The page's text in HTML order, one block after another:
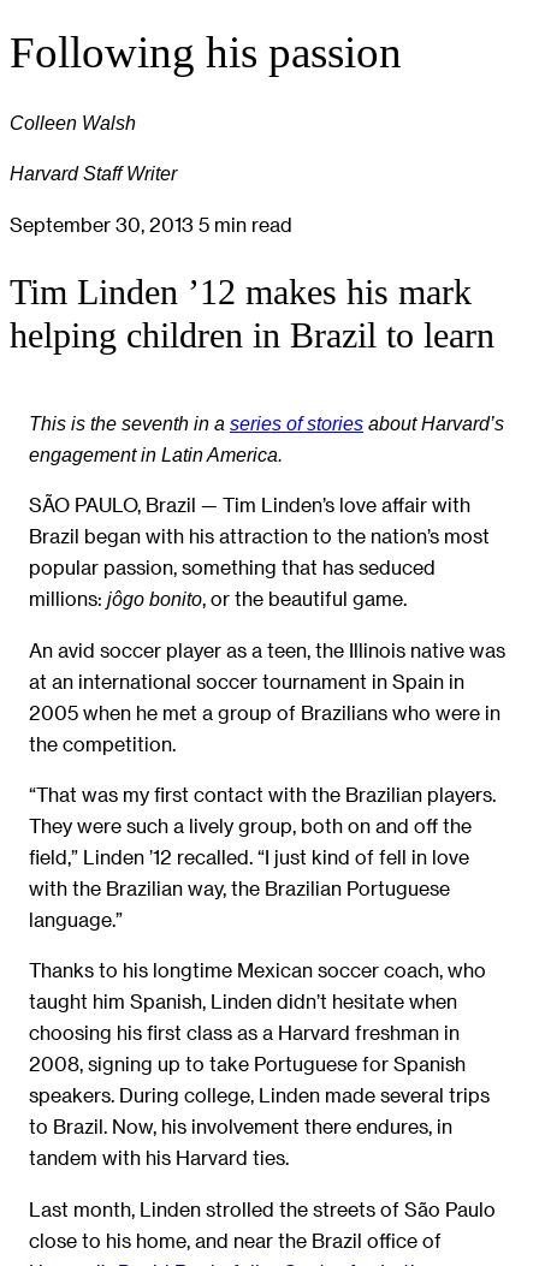
Following his passion
Colleen Walsh
Harvard Staff Writer
September 30, 2013 5 min read
Tim Linden ’12 makes his mark
helping children in Brazil to learn
This is the seventh in a series of stories about Harvard’s
engagement in Latin America.
SÃO PAULO, Brazil — Tim Linden’s love affair with
Brazil began with his attraction to the nation’s most
popular passion, something that has seduced
millions: jôgo bonito, or the beautiful game.
An avid soccer player as a teen, the Illinois native was
at an international soccer tournament in Spain in
2005 when he met a group of Brazilians who were in
the competition.
“That was my first contact with the Brazilian players.
They were such a lively group, both on and off the
field,” Linden ’12 recalled. “I just kind of fell in love
with the Brazilian way, the Brazilian Portuguese
language.”
Thanks to his longtime Mexican soccer coach, who
taught him Spanish, Linden didn’t hesitate when
choosing his first class as a Harvard freshman in
2008, signing up to take Portuguese for Spanish
speakers. During college, Linden made several trips
to Brazil. Now, his involvement there endures, in
tandem with his Harvard ties.
Last month, Linden strolled the streets of São Paulo
close to his home, and near the Brazil office of